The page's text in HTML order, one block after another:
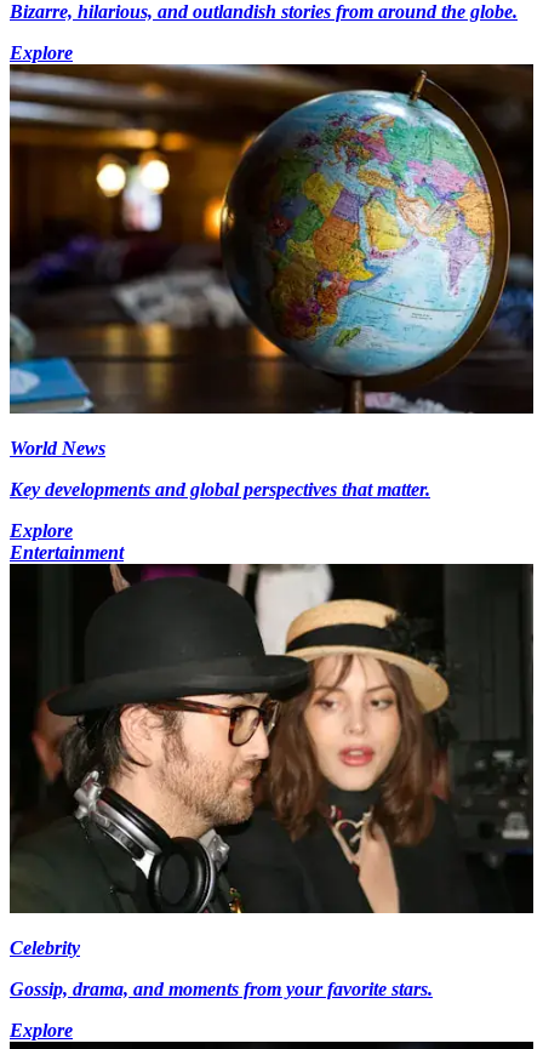
Bizarre, hilarious, and outlandish stories from around the globe.
Explore
World News
Key developments and global perspectives that matter.
Explore
Entertainment
Celebrity
Gossip, drama, and moments from your favorite stars.
Explore